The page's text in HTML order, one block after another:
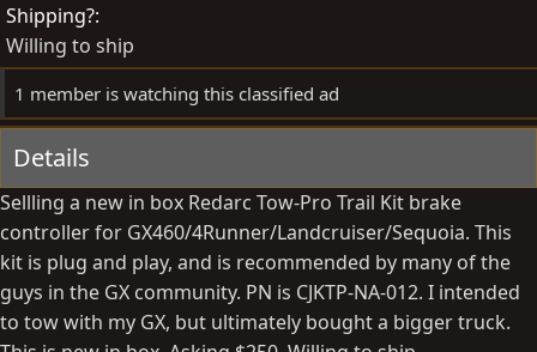
y
e
Shipping?
Willing to ship
1 member is watching this classified ad
Details
Sellling a new in box Redarc Tow-Pro Trail Kit brake
controller for GX460/4Runner/Landcruiser/Sequoia. This
kit is plug and play, and is recommended by many of the
guys in the GX community. PN is CJKTP-NA-012. I intended
to tow with my GX, but ultimately bought a bigger truck.